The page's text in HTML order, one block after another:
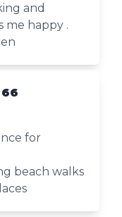
and
me happy .
for
beach walks